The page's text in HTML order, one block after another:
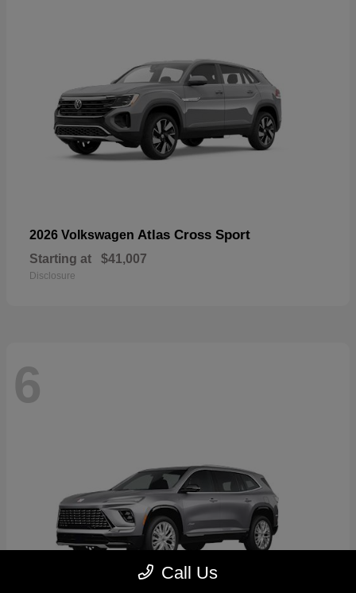
2026 Volkswagen Atlas Cross Sport
Starting at $41,007
Disclosure
6
Call Us